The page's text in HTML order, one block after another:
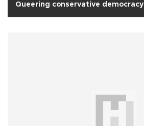
Queering conservative democracy